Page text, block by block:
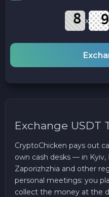
x
Exchange USDT
CryptoChicken pays out
own cash desks — in Kyiv,
Zaporizhzhia and other
personal meetings: you
collect the money at the